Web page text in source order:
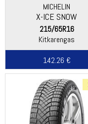
MICHELIN
X-ICE SNOW
215/65R16
Kitkarengas
142.26 €